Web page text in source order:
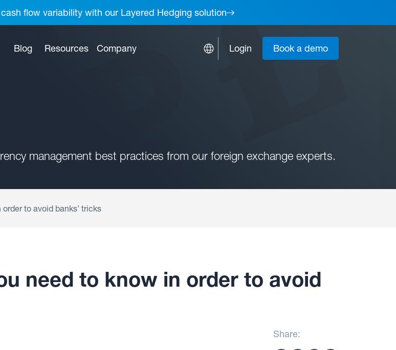
flow variability with our Layered Hedging solution
Blog Resources Company Login Book a demo
management best practices from our foreign exchange experts.
to avoid banks’ tricks
need to know in order to avoid
Share: